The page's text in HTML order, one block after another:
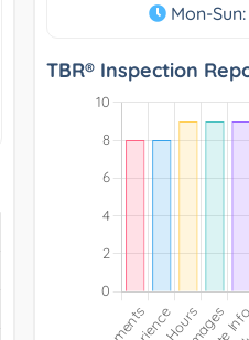
Mon-
TBR® Inspection